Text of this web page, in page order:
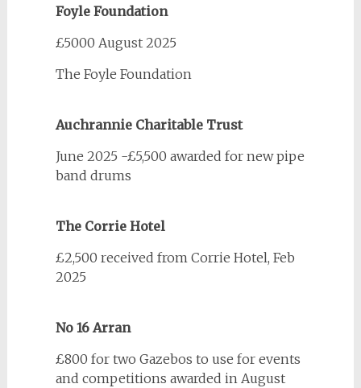
Foyle Foundation
£5000 August 2025
The Foyle Foundation
Auchrannie Charitable Trust
June 2025 -£5,500 awarded for new pipe
band drums
The Corrie Hotel
£2,500 received from Corrie Hotel, Feb
2025
No 16 Arran
£800 for two Gazebos to use for events
and competitions awarded in August